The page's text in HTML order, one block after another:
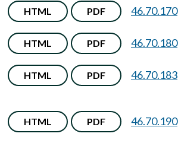
HTML PDF 46.70.170
HTML PDF 46.70.180
HTML PDF 46.70.183
HTML PDF 46.70.190